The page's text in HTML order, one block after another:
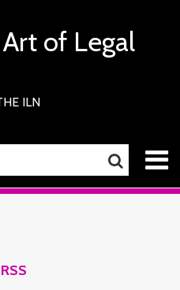
of Legal
ILN
SEARCH